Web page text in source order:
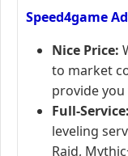
Speed4game
Nice Price:
to market
provide
Full-Service:
leveling
Raid,